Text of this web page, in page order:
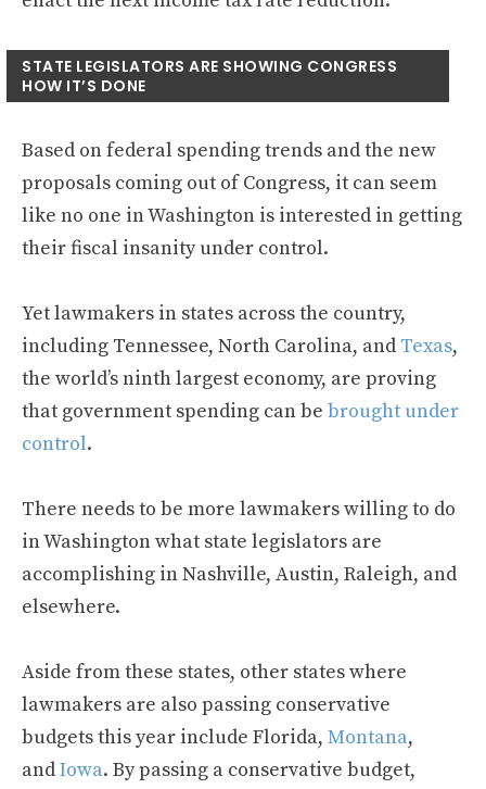
STATE LEGISLATORS ARE SHOWING CONGRESS
HOW IT’S DONE
Based on federal spending trends and the new
proposals coming out of Congress, it can seem
like no one in Washington is interested in getting
their fiscal insanity under control.
Yet lawmakers in states across the country,
including Tennessee, North Carolina, and Texas,
the world’s ninth largest economy, are proving
that government spending can be brought under
control.
There needs to be more lawmakers willing to do
in Washington what state legislators are
accomplishing in Nashville, Austin, Raleigh, and
elsewhere.
Aside from these states, other states where
lawmakers are also passing conservative
budgets this year include Florida, Montana,
andIowa. By passing a conservative budget,